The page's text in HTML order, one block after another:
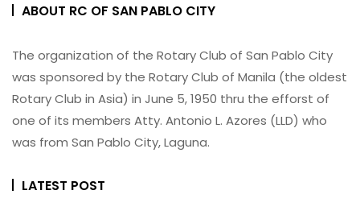
ABOUT RC OF SAN PABLO CITY
The organization of the Rotary Club of San Pablo City
was sponsored by the Rotary Club of Manila (the oldest
Rotary Club in Asia) in June 5, 1950 thru the efforst of
one of its members Atty. Antonio L. Azores (LLD) who
was from San Pablo City, Laguna.
LATEST POST